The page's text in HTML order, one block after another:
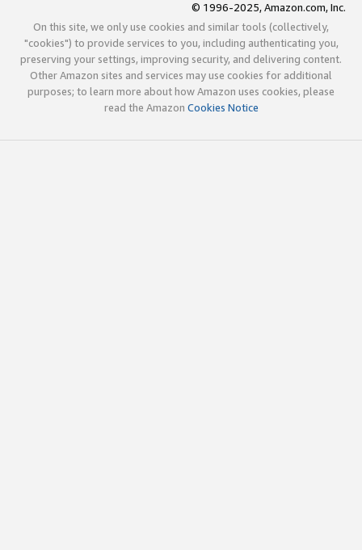
© 1996-2025, Amazon.com, Inc.
On this site, we only use cookies and similar tools (collectively,
"cookies") to provide services to you, including authenticating you,
preserving your settings, improving security, and delivering content.
Other Amazon sites and services may use cookies for additional
purposes; to learn more about how Amazon uses cookies, please
read the Amazon Cookies Notice